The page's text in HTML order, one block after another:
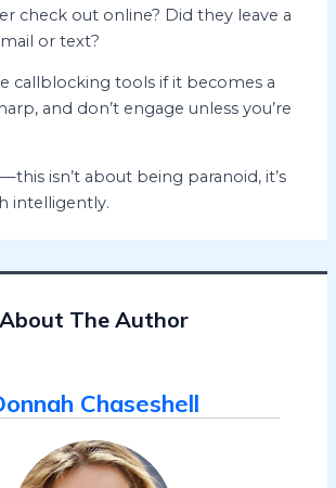
check out online? Did they leave a
or text?
callblocking tools if it becomes a
and don’t engage unless you’re
isn’t about being paranoid, it’s
intelligently.
About The Author
Chaseshell